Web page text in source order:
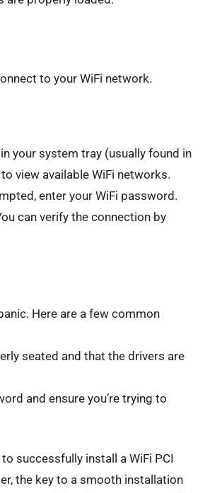
to your WiFi network.
your system tray (usually found in
view available WiFi networks.
enter your WiFi password.
can verify the connection by
Here are a few common
seated and that the drivers are
and ensure you’re trying to
successfully install a WiFi PCI
the key to a smooth installation